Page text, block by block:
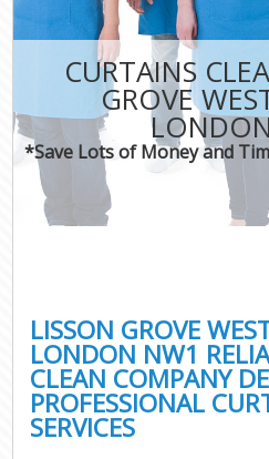
CURTAINS
GROVE
*Save Lots of Money and
LISSON GROVE
LONDON NW1
CLEAN COMPANY
PROFESSIONAL
SERVICES